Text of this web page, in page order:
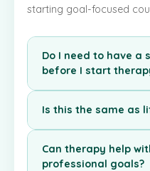
starting goal-focused
Do I need to have a
before I start
Is this the same as
Can therapy help
professional goals?